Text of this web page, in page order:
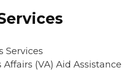
Services
Affairs (VA) Aid Assistance